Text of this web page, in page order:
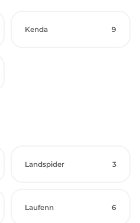
Kenda 9
Landspider 3
Laufenn 6